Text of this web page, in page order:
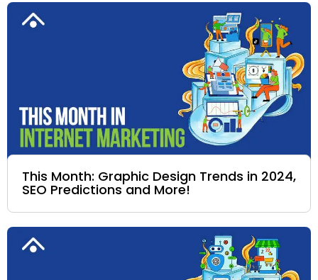
This Month: Graphic Design Trends in 2024,
SEO Predictions and More!